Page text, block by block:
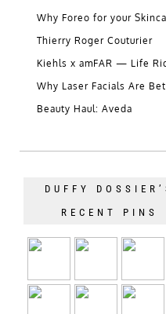
Why Foreo for your
Thierry Roger Couturier
Kiehls x amFAR — Life
Why Laser Facials Are
Beauty Haul: Aveda
DUFFY
RECENT PINS